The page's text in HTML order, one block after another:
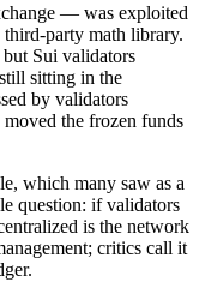
— was exploited
party math library.
Sui validators
sitting in the
by validators
the frozen funds
which many saw as a
question: if validators
is the network
critics call it